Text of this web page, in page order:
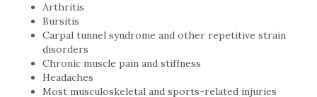
Arthritis
Bursitis
Carpal tunnel syndrome and other repetitive strain
disorders
Chronic muscle pain and stiffness
Headaches
Most musculoskeletal and sports-related injuries